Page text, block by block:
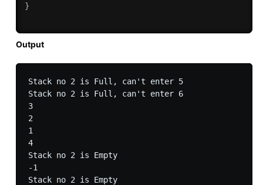
}
Output
Stack no 2 is Full, can't enter 5
Stack no 2 is Full, can't enter 6
3
2
1
4
Stack no 2 is Empty
-1
Stack no 2 is Empty